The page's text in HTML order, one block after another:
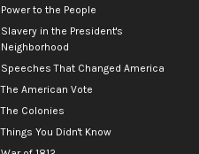
Power to the People
Slavery in the President's
Neighborhood
Speeches That Changed America
The American Vote
The Colonies
Things You Didn't Know